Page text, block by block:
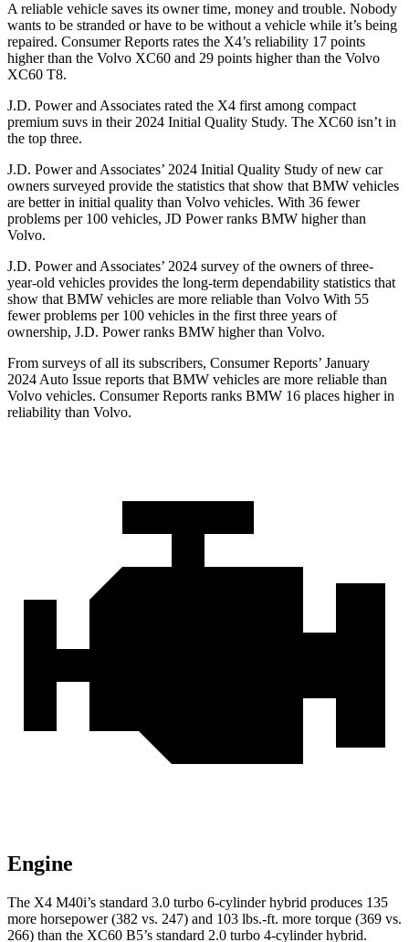
A reliable vehicle saves its owner time, money and trouble. Nobody
wants to be stranded or have to be without a vehicle while it’s being
repaired. Consumer Reports rates the X4’s reliability 17 points
higher than the Volvo XC60 and 29 points higher than the Volvo
XC60 T8.
J.D. Power and Associates rated the X4 first among compact
premium suvs in their 2024 Initial Quality Study. The XC60 isn’t in
the top three.
J.D. Power and Associates’ 2024 Initial Quality Study of new car
owners surveyed provide the statistics that show that BMW vehicles
are better in initial quality than Volvo vehicles. With 36 fewer
problems per 100 vehicles, JD Power ranks BMW higher than
Volvo.
J.D. Power and Associates’ 2024 survey of the owners of three-
year-old vehicles provides the long-term dependability statistics that
show that BMW vehicles are more reliable than Volvo With 55
fewer problems per 100 vehicles in the first three years of
ownership, J.D. Power ranks BMW higher than Volvo.
From surveys of all its subscribers, Consumer Reports’ January
2024 Auto Issue reports that BMW vehicles are more reliable than
Volvo vehicles. Consumer Reports ranks BMW 16 places higher in
reliability than Volvo.
Engine
The X4 M40i’s standard 3.0 turbo 6-cylinder hybrid produces 135
more horsepower (382 vs. 247) and 103 lbs.-ft. more torque (369 vs.
266) than the XC60 B5’s standard 2.0 turbo 4-cylinder hybrid.